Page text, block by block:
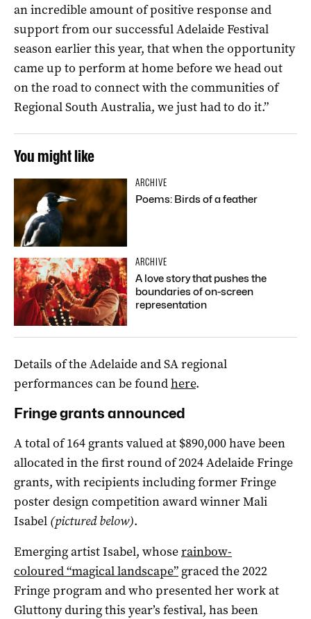
an incredible amount of positive response and
support from our successful Adelaide Festival
season earlier this year, that when the opportunity
came up to perform at home before we head out
on the road to connect with the communities of
Regional South Australia, we just had to do it.”
You might like
ARCHIVE
Poems: Birds of a feather
ARCHIVE
A love story that pushes the
boundaries of on-screen
representation
Details of the Adelaide and SA regional
performances can be foundhere.
Fringe grants announced
A total of 164 grants valued at $890,000 have been
allocated in the first round of 2024 Adelaide Fringe
grants, with recipients including former Fringe
poster design competition award winner Mali
Isabel (pictured below).
Emerging artist Isabel, whoserainbow-
coloured “magical landscape” graced the 2022
Fringe program and who presented her work at
Gluttony during this year’s festival, has been